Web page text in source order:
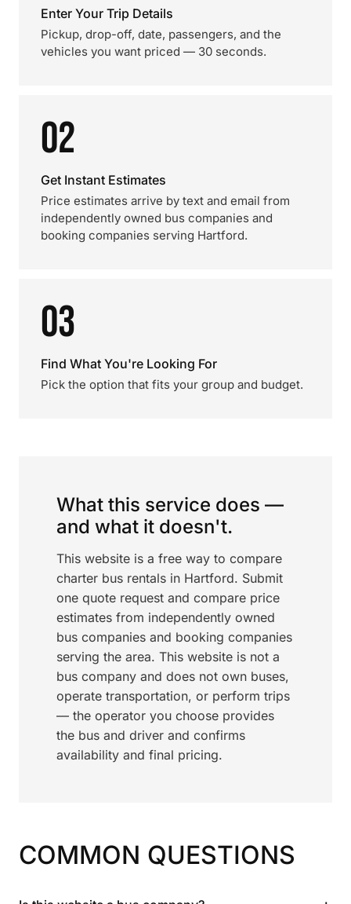
Enter Your Trip Details
Pickup, drop-off, date, passengers, and the
vehicles you want priced — 30 seconds.
02
Get Instant Estimates
Price estimates arrive by text and email from
independently owned bus companies and
booking companies serving Hartford.
03
Find What You're Looking For
Pick the option that fits your group and budget.
What this service does —
and what it doesn't.
This website is a free way to compare
charter bus rentals in Hartford. Submit
one quote request and compare price
estimates from independently owned
bus companies and booking companies
serving the area. This website is not a
bus company and does not own buses,
operate transportation, or perform trips
— the operator you choose provides
the bus and driver and confirms
availability and final pricing.
COMMON QUESTIONS